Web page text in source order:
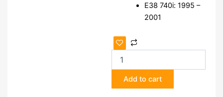
E38 740i: 1995 –
2001
BMW
V8
Engine
—
E39
540i
Add to cart